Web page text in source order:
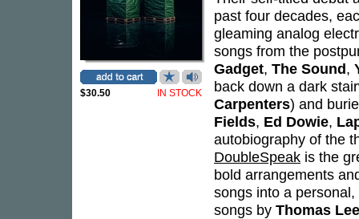
$30.50 IN STOCK
past four decades,
gleaming analog
songs from the
Gadget, The Sound,
back down a dark
Carpenters) and
Fields, Ed Dowie,
autobiography of the
DoubleSpeak is the
bold arrangements
songs into a
songs by Thomas